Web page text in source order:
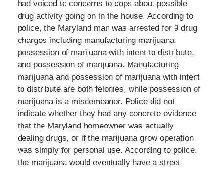
had voiced to concerns to cops about possible
drug activity going on in the house. According to
police, the Maryland man was arrested for 9 drug
charges including manufacturing marijuana,
possession of marijuana with intent to distribute,
and possession of marijuana. Manufacturing
marijuana and possession of marijuana with intent
to distribute are both felonies, while possession of
marijuana is a misdemeanor. Police did not
indicate whether they had any concrete evidence
that the Maryland homeowner was actually
dealing drugs, or if the marijuana grow operation
was simply for personal use. According to police,
the marijuana would eventually have a street